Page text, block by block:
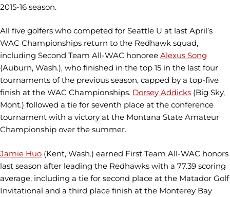
2015-16 season.
All five golfers who competed for Seattle U at last April’s
WAC Championships return to the Redhawk squad,
including Second Team All-WAC honoree Alexus Song
(Auburn, Wash.), who finished in the top 15 in the last four
tournaments of the previous season, capped by a top-five
finish at the WAC Championships. Dorsey Addicks (Big Sky,
Mont.) followed a tie for seventh place at the conference
tournament with a victory at the Montana State Amateur
Championship over the summer.
Jamie Huo (Kent, Wash.) earned First Team All-WAC honors
last season after leading the Redhawks with a 77.39 scoring
average, including a tie for second place at the Matador Golf
Invitational and a third place finish at the Monterey Bay